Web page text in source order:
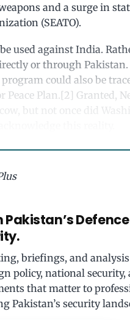
and a surge in
(SEATO).
used against India.
or through
could also be
Peace Plan.[2] Granted,
but not once did
Pakistan’s
briefings, and
policy, national security,
that matter to
Pakistan’s security